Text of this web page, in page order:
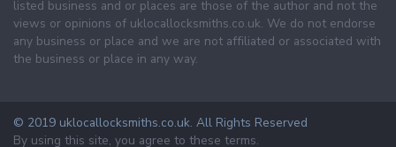
listed business and or places are those of the author and not the
views or opinions of uklocallocksmiths.co.uk. We do not endorse
any business or place and we are not affiliated or associated with
the business or place in any way.
© 2019 uklocallocksmiths.co.uk. All Rights Reserved
By using this site, you agree to these terms.